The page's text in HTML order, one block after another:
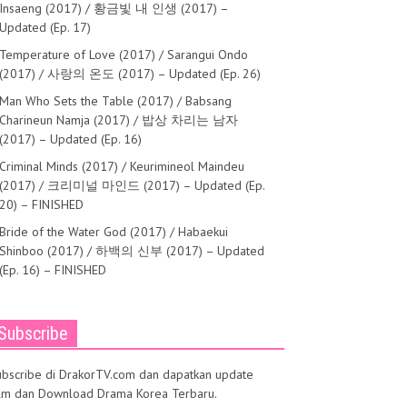
2 (2016) – BluRay
Insaeng (2017) / 황금빛 내 인생 (2017) –
Updated (Ep. 17)
Temperature of Love (2017) / Sarangui Ondo
(2017) / 사랑의 온도 (2017) – Updated (Ep. 26)
Man Who Sets the Table (2017) / Babsang
Charineun Namja (2017) / 밥상 차리는 남자
(2017) – Updated (Ep. 16)
Criminal Minds (2017) / Keurimineol Maindeu
(2017) / 크리미널 마인드 (2017) – Updated (Ep.
20) – FINISHED
Bride of the Water God (2017) / Habaekui
Shinboo (2017) / 하백의 신부 (2017) – Updated
(Ep. 16) – FINISHED
di DrakorTV.com dan dapatkan update
dan Download Drama Korea Terbaru.